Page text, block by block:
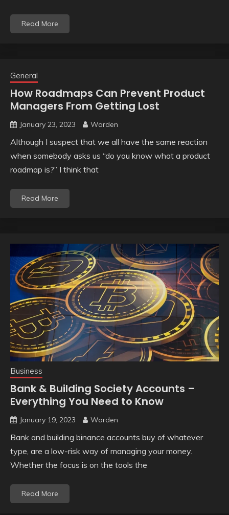
Read More
General
How Roadmaps Can Prevent Product
Managers From Getting Lost
January 23, 2023 Warden
Although I suspect that we all have the same reaction
when somebody asks us “do you know what a product
roadmap is?” I think that
Read More
Business
Bank & Building Society Accounts –
Everything You Need to Know
January 19, 2023 Warden
Bank and building binance accounts buy of whatever
type, are a low-risk way of managing your money.
Whether the focus is on the tools the
Read More